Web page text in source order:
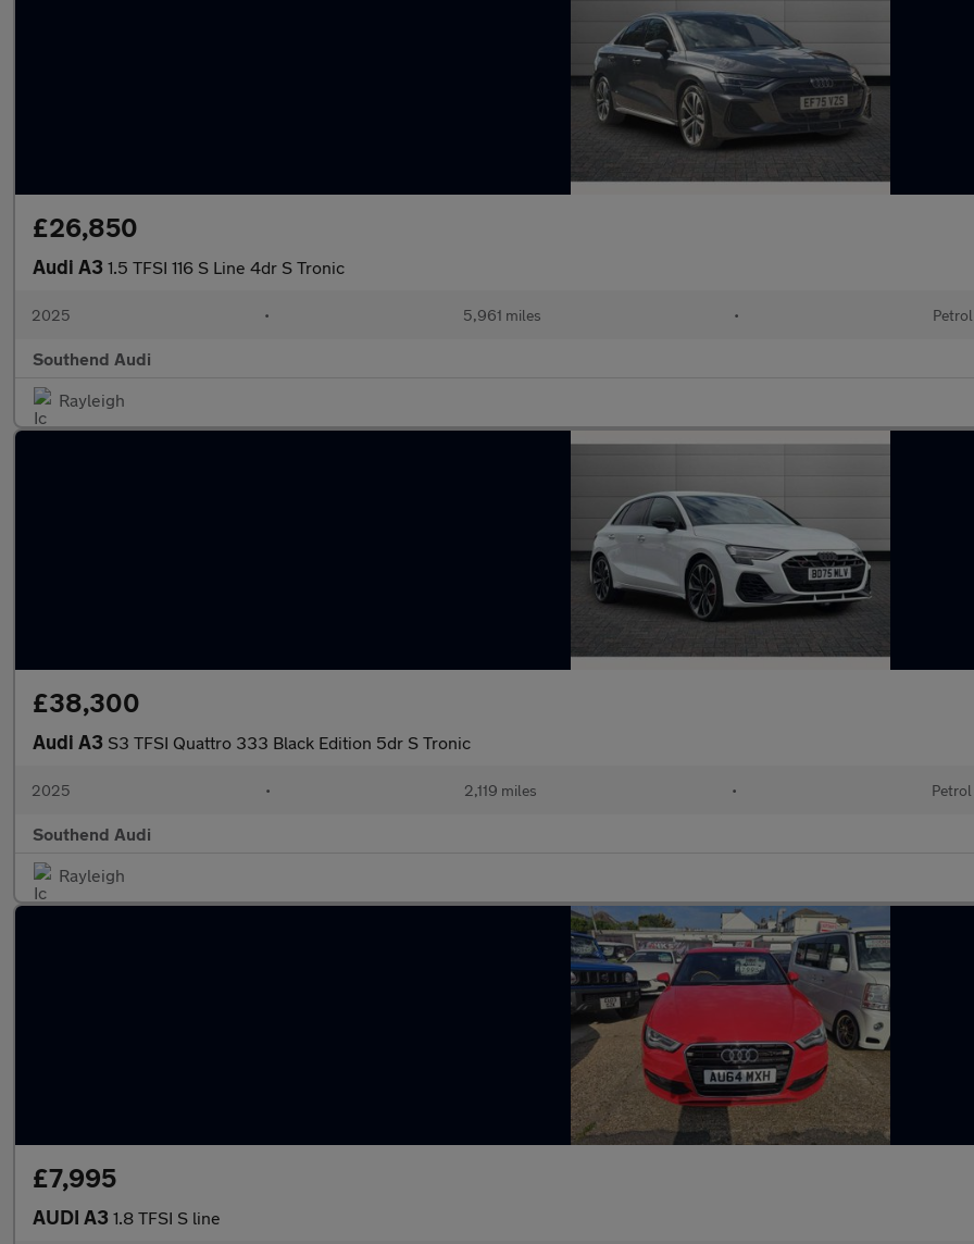
£26,850
Audi A3 1.5 TFSI 116 S Line 4dr S Tronic
2025 • 5,961 miles • Petrol
Southend Audi
Rayleigh
£38,300
Audi A3 S3 TFSI Quattro 333 Black Edition 5dr S Tronic
2025 • 2,119 miles • Petrol
Southend Audi
Rayleigh
£7,995
AUDI A3 1.8 TFSI S line